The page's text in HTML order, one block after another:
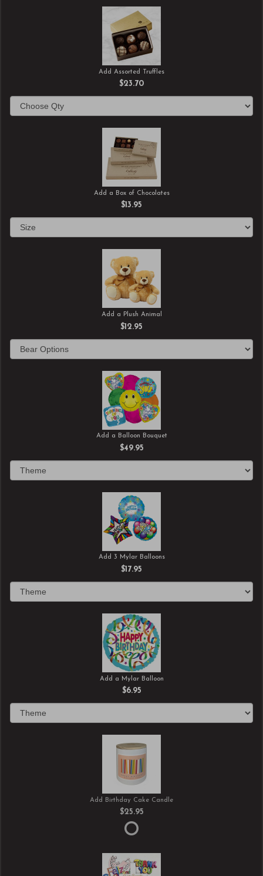
Add Assorted Truffles
$23.70
Add a Box of Chocolates
$13.95
Add a Plush Animal
$12.95
Add a Balloon Bouquet
$49.95
Add 3 Mylar Balloons
$17.95
Add a Mylar Balloon
$6.95
Add Birthday Cake Candle
$25.95